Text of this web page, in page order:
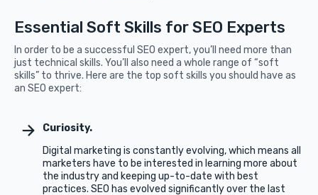
Essential Soft Skills for SEO Experts
In order to be a successful SEO expert, you’ll need more than
just technical skills. You’ll also need a whole range of “soft
skills” to thrive. Here are the top soft skills you should have as
an SEO expert:
Curiosity.
Digital marketing is constantly evolving, which means all
marketers have to be interested in learning more about
the industry and keeping up-to-date with best
practices. SEO has evolved significantly over the last